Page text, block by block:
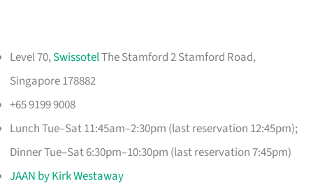
Level 70,SwissotelThe Stamford 2 Stamford Road,
Singapore 178882
+65 9199 9008
Lunch Tue–Sat 11:45am–2:30pm (last reservation 12:45pm);
Dinner Tue–Sat 6:30pm–10:30pm (last reservation 7:45pm)
JAAN by Kirk Westaway